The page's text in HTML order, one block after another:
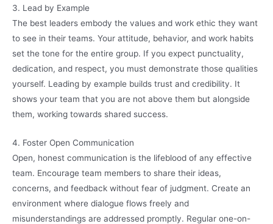
3. Lead by Example
The best leaders embody the values and work ethic they want
to see in their teams. Your attitude, behavior, and work habits
set the tone for the entire group. If you expect punctuality,
dedication, and respect, you must demonstrate those qualities
yourself. Leading by example builds trust and credibility. It
shows your team that you are not above them but alongside
them, working towards shared success.
4. Foster Open Communication
Open, honest communication is the lifeblood of any effective
team. Encourage team members to share their ideas,
concerns, and feedback without fear of judgment. Create an
environment where dialogue flows freely and
misunderstandings are addressed promptly. Regular one-on-